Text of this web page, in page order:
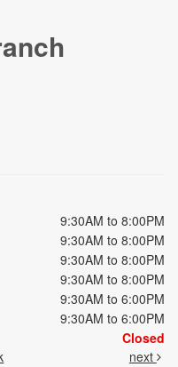
9:30AM to 8:00PM
9:30AM to 8:00PM
9:30AM to 8:00PM
9:30AM to 8:00PM
9:30AM to 6:00PM
9:30AM to 6:00PM
Closed
next